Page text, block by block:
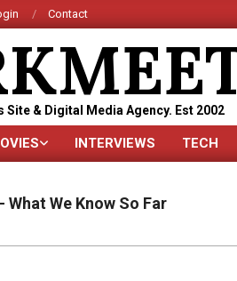
Contact
Site & Digital Media Agency. Est 2002
Primary
Menu
INTERVIEWS TECH
We Know So Far